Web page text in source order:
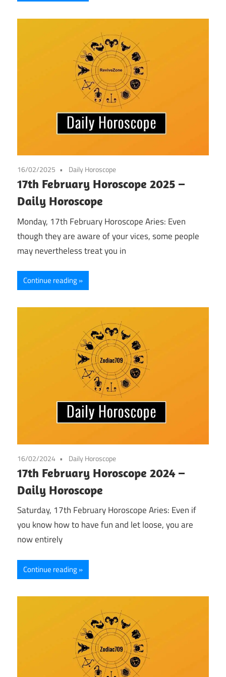
16/02/2025 Daily Horoscope
17th February Horoscope 2025 –
Daily Horoscope
Monday, 17th February Horoscope Aries: Even
though they are aware of your vices, some people
may nevertheless treat you in
Continue reading
16/02/2024 Daily Horoscope
17th February Horoscope 2024 –
Daily Horoscope
Saturday, 17th February Horoscope Aries: Even if
you know how to have fun and let loose, you are
now entirely
Continue reading